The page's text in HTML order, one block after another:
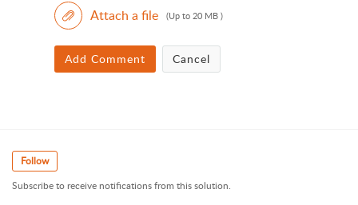
Attach a file (Up to 20 MB )
Add Comment Cancel
Follow
Subscribe to receive notifications from this solution.